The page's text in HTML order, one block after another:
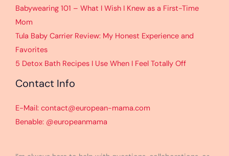
Babywearing 101 – What I Wish I Knew as a First-Time
Mom
Tula Baby Carrier Review: My Honest Experience and
Favorites
5 Detox Bath Recipes I Use When I Feel Totally Off
Contact Info
E-Mail: contact@european-mama.com
Benable: @europeanmama